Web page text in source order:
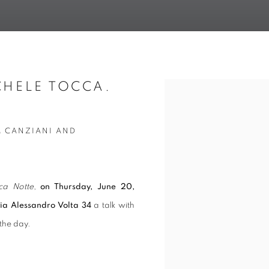
TOCCA.
CANZIANI AND
Notte,on Thursday, June 20,
Alessandro Volta 34 a talk with
day.